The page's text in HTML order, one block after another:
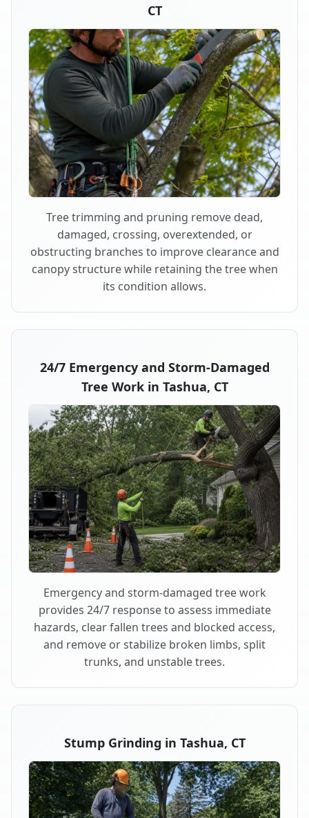
CT
Tree trimming and pruning remove dead,
damaged, crossing, overextended, or
obstructing branches to improve clearance and
canopy structure while retaining the tree when
its condition allows.
24/7 Emergency and Storm-Damaged
Tree Work in Tashua, CT
Emergency and storm-damaged tree work
provides 24/7 response to assess immediate
hazards, clear fallen trees and blocked access,
and remove or stabilize broken limbs, split
trunks, and unstable trees.
Stump Grinding in Tashua, CT